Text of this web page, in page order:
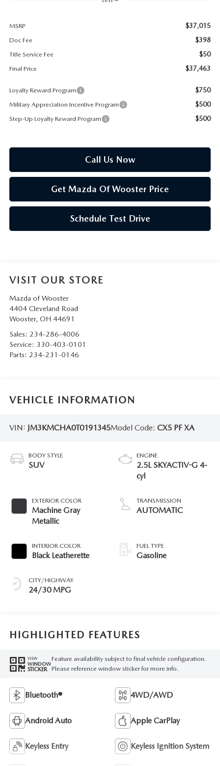
MSRP $37,015
Doc Fee $398
Title Service Fee $50
Final Price $37,463
Loyalty Reward Program $750
Military Appreciation Incentive Program $500
Step-Up Loyalty Reward Program $500
Call Us Now
Get Mazda Of Wooster Price
Schedule Test Drive
VISIT OUR STORE
Mazda of Wooster
4404 Cleveland Road
Wooster, OH 44691
Sales: 234-286-4006
Service: 330-403-0101
Parts: 234-231-0146
VEHICLE INFORMATION
VIN: JM3KMCHA0T0191345Model Code: CX5 PF XA
BODY STYLE
SUV
EXTERIOR COLOR
Machine Gray
Metallic
INTERIOR COLOR
Black Leatherette
CITY/HIGHWAY
24/30 MPG
ENGINE
2.5L SKYACTIV-G 4-
cyl
TRANSMISSION
AUTOMATIC
FUEL TYPE
Gasoline
HIGHLIGHTED FEATURES
VIEW
WINDOW
STICKER
Feature availability subject to final vehicle configuration.
Please reference window sticker for more info.
Bluetooth® 4WD/AWD
Android Auto Apple CarPlay
Keyless Entry Keyless Ignition System